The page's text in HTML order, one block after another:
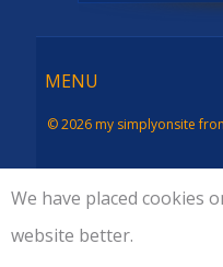
Menu
MENU
© 2026 my simplyonsite
We have placed cookies
website better.